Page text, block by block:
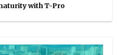
with T-Pro